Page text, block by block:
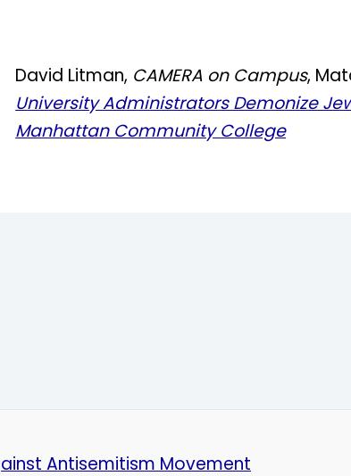
David Litman, CAMERA on Campus,
University Administrators Demonize
Manhattan Community College